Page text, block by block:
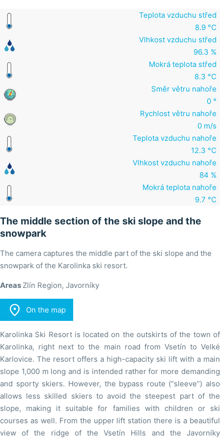
Teplota vzduchu střed
8.9 °C
Vlhkost vzduchu střed
96.3 %
Mokrá teplota střed
8.3 °C
Směr větru nahoře
0 °
Rychlost větru nahoře
0 m/s
Teplota vzduchu nahoře
12.3 °C
Vlhkost vzduchu nahoře
84 %
Mokrá teplota nahoře
9.7 °C
The middle section of the ski slope and the
snowpark
The camera captures the middle part of the ski slope and the
snowpark of the Karolinka ski resort.
Areas Zlín Region, Javorníky
 On the map
Karolinka Ski Resort is located on the outskirts of the town of
Karolinka, right next to the main road from Vsetín to Velké
Karlovice. The resort offers a high-capacity ski lift with a main
slope 1,000 m long and is intended rather for more demanding
and sporty skiers. However, the bypass route (“sleeve”) also
allows less skilled skiers to avoid the steepest part of the
slope, making it suitable for families with children or ski
courses as well. From the upper lift station there is a beautiful
view of the ridge of the Vsetín Hills and the Javorníky